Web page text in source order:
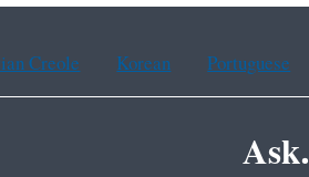
Creole Korean Portuguese
Ask.